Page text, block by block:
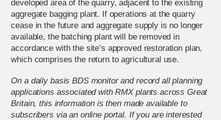
developed area of the quarry, adjacent to the existing
aggregate bagging plant. If operations at the quarry
cease in the future and aggregate supply is no longer
available, the batching plant will be removed in
accordance with the site’s approved restoration plan,
which comprises the return to agricultural use.
On a daily basis BDS monitor and record all planning
applications associated with RMX plants across Great
Britain, this information is then made available to
subscribers via an online portal. If you are interested